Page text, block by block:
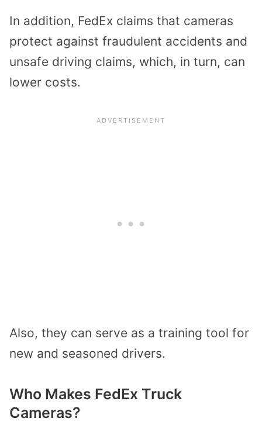
In addition, FedEx claims that cameras
protect against fraudulent accidents and
unsafe driving claims, which, in turn, can
lower costs.
Also, they can serve as a training tool for
new and seasoned drivers.
Who Makes FedEx Truck
Cameras?